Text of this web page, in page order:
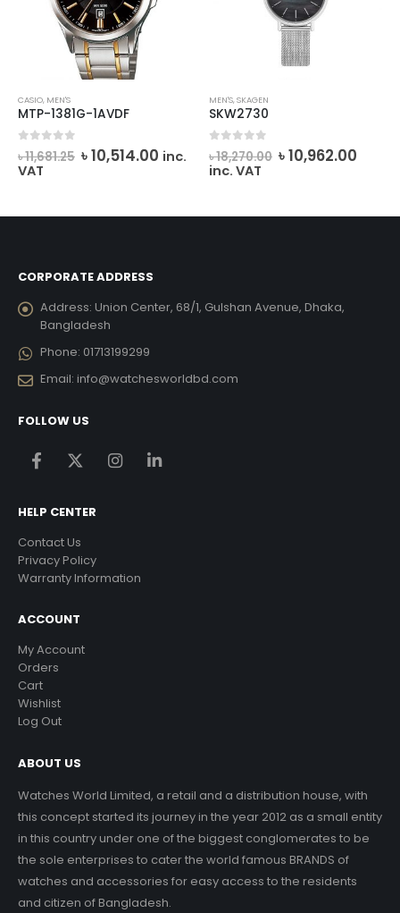
CASIO, MEN'S
MTP-1381G-1AVDF
0out of 5
৳11,681.25 Original
price
৳10,514.00Current
inc.
VAT
MEN'S,SKAGEN
SKW2730
0out of 5
৳18,270.00 Original
price
৳10,962.00
inc. VAT
CORPORATE ADDRESS
Address: Union Center, 68/1, Gulshan Avenue, Dhaka,
Bangladesh
Phone: 01713199299
Email: info@watchesworldbd.com
FOLLOW US
HELP CENTER
Contact Us
Privacy Policy
Warranty Information
ACCOUNT
My Account
Orders
Cart
Wishlist
Log Out
ABOUT US
Watches World Limited, a retail and a distribution house, with
this concept started its journey in the year 2012 as a small entity
in this country under one of the biggest conglomerates to be
the sole enterprises to cater the world famous BRANDS of
watches and accessories for easy access to the residents
and citizen of Bangladesh.